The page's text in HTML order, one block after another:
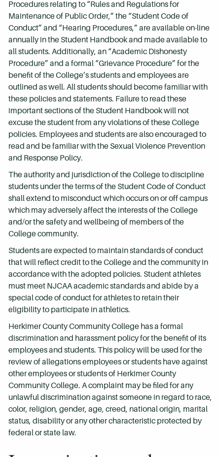
Procedures relating to “Rules and Regulations for
Maintenance of Public Order,” the “Student Code of
Conduct” and “Hearing Procedures,” are available on-line
annually in the Student Handbook and made available to
all students. Additionally, an “Academic Dishonesty
Procedure” and a formal “Grievance Procedure” for the
benefit of the College’s students and employees are
outlined as well. All students should become familiar with
these policies and statements. Failure to read these
important sections of the Student Handbook will not
excuse the student from any violations of these College
policies. Employees and students are also encouraged to
read and be familiar with the Sexual Violence Prevention
and Response Policy.
The authority and jurisdiction of the College to discipline
students under the terms of the Student Code of Conduct
shall extend to misconduct which occurs on or off campus
which may adversely affect the interests of the College
and/or the safety and wellbeing of members of the
College community.
Students are expected to maintain standards of conduct
that will reflect credit to the College and the community in
accordance with the adopted policies. Student athletes
must meet NJCAA academic standards and abide by a
special code of conduct for athletes to retain their
eligibility to participate in athletics.
Herkimer County Community College has a formal
discrimination and harassment policy for the benefit of its
employees and students. This policy will be used for the
review of allegations employees or students have against
other employees or students of Herkimer County
Community College. A complaint may be filed for any
unlawful discrimination against someone in regard to race,
color, religion, gender, age, creed, national origin, marital
status, disability or any other characteristic protected by
federal or state law.